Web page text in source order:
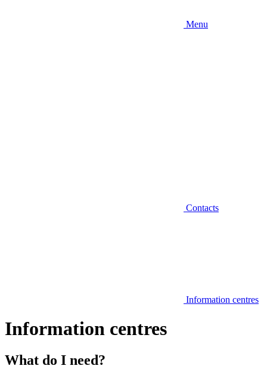
Menu
Contacts
Information centres
Information centres
What do I need?